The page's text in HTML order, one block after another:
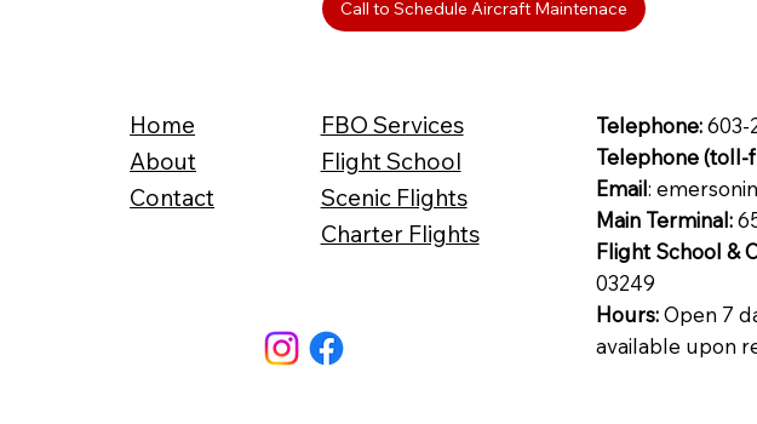
Call to Schedule Aircraft Maintenace
Telephone:603-
Telephone (toll-
Email:
Main Terminal:
Flight School &
03249
Hours:Open 7
available upon
Home
About
Contact
FBO Services
Flight School
Scenic Flights
Charter Flights